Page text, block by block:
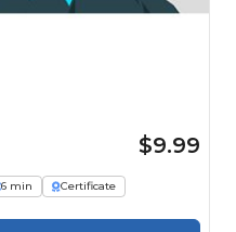
$9.99
6 min
Certificate